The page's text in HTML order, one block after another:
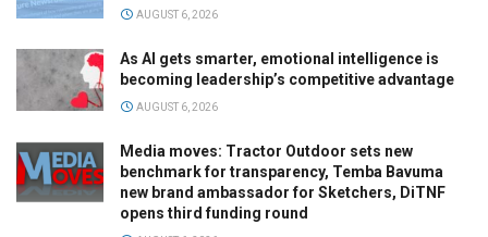
AUGUST 6, 2026
As AI gets smarter, emotional intelligence is
becoming leadership’s competitive advantage
AUGUST 6, 2026
Media moves: Tractor Outdoor sets new
benchmark for transparency, Temba Bavuma
new brand ambassador for Sketchers, DiTNF
opens third funding round